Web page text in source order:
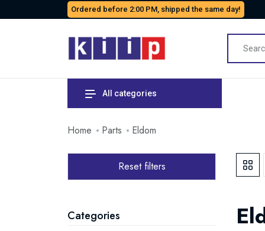
Ordered before 2:00 PM, shipped the same day!
All categories
Home Parts Eldom
Reset filters
Categories